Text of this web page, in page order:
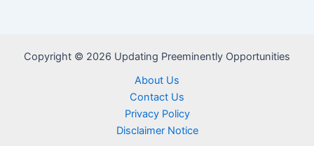
Copyright © 2026 Updating Preeminently Opportunities
About Us
Contact Us
Privacy Policy
Disclaimer Notice